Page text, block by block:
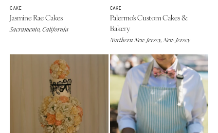
CAKE
Jasmine Rae Cakes
Sacramento, California
CAKE
Palermo's Custom Cakes &
Bakery
Northern New Jersey, New Jersey